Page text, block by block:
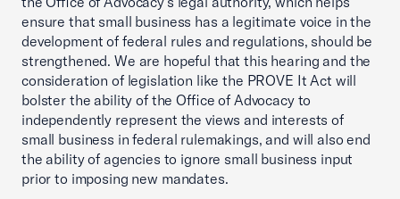
ensure that small business has a legitimate voice in the
development of federal rules and regulations, should be
strengthened. We are hopeful that this hearing and the
consideration of legislation like the PROVE It Act will
bolster the ability of the Office of Advocacy to
independently represent the views and interests of
small business in federal rulemakings, and will also end
the ability of agencies to ignore small business input
prior to imposing new mandates.